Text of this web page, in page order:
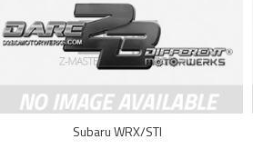
Subaru WRX/STI